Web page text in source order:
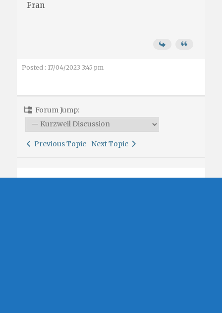
Fran
Posted : 17/04/2023 3:45 pm
Forum Jump:
Previous Topic Next Topic